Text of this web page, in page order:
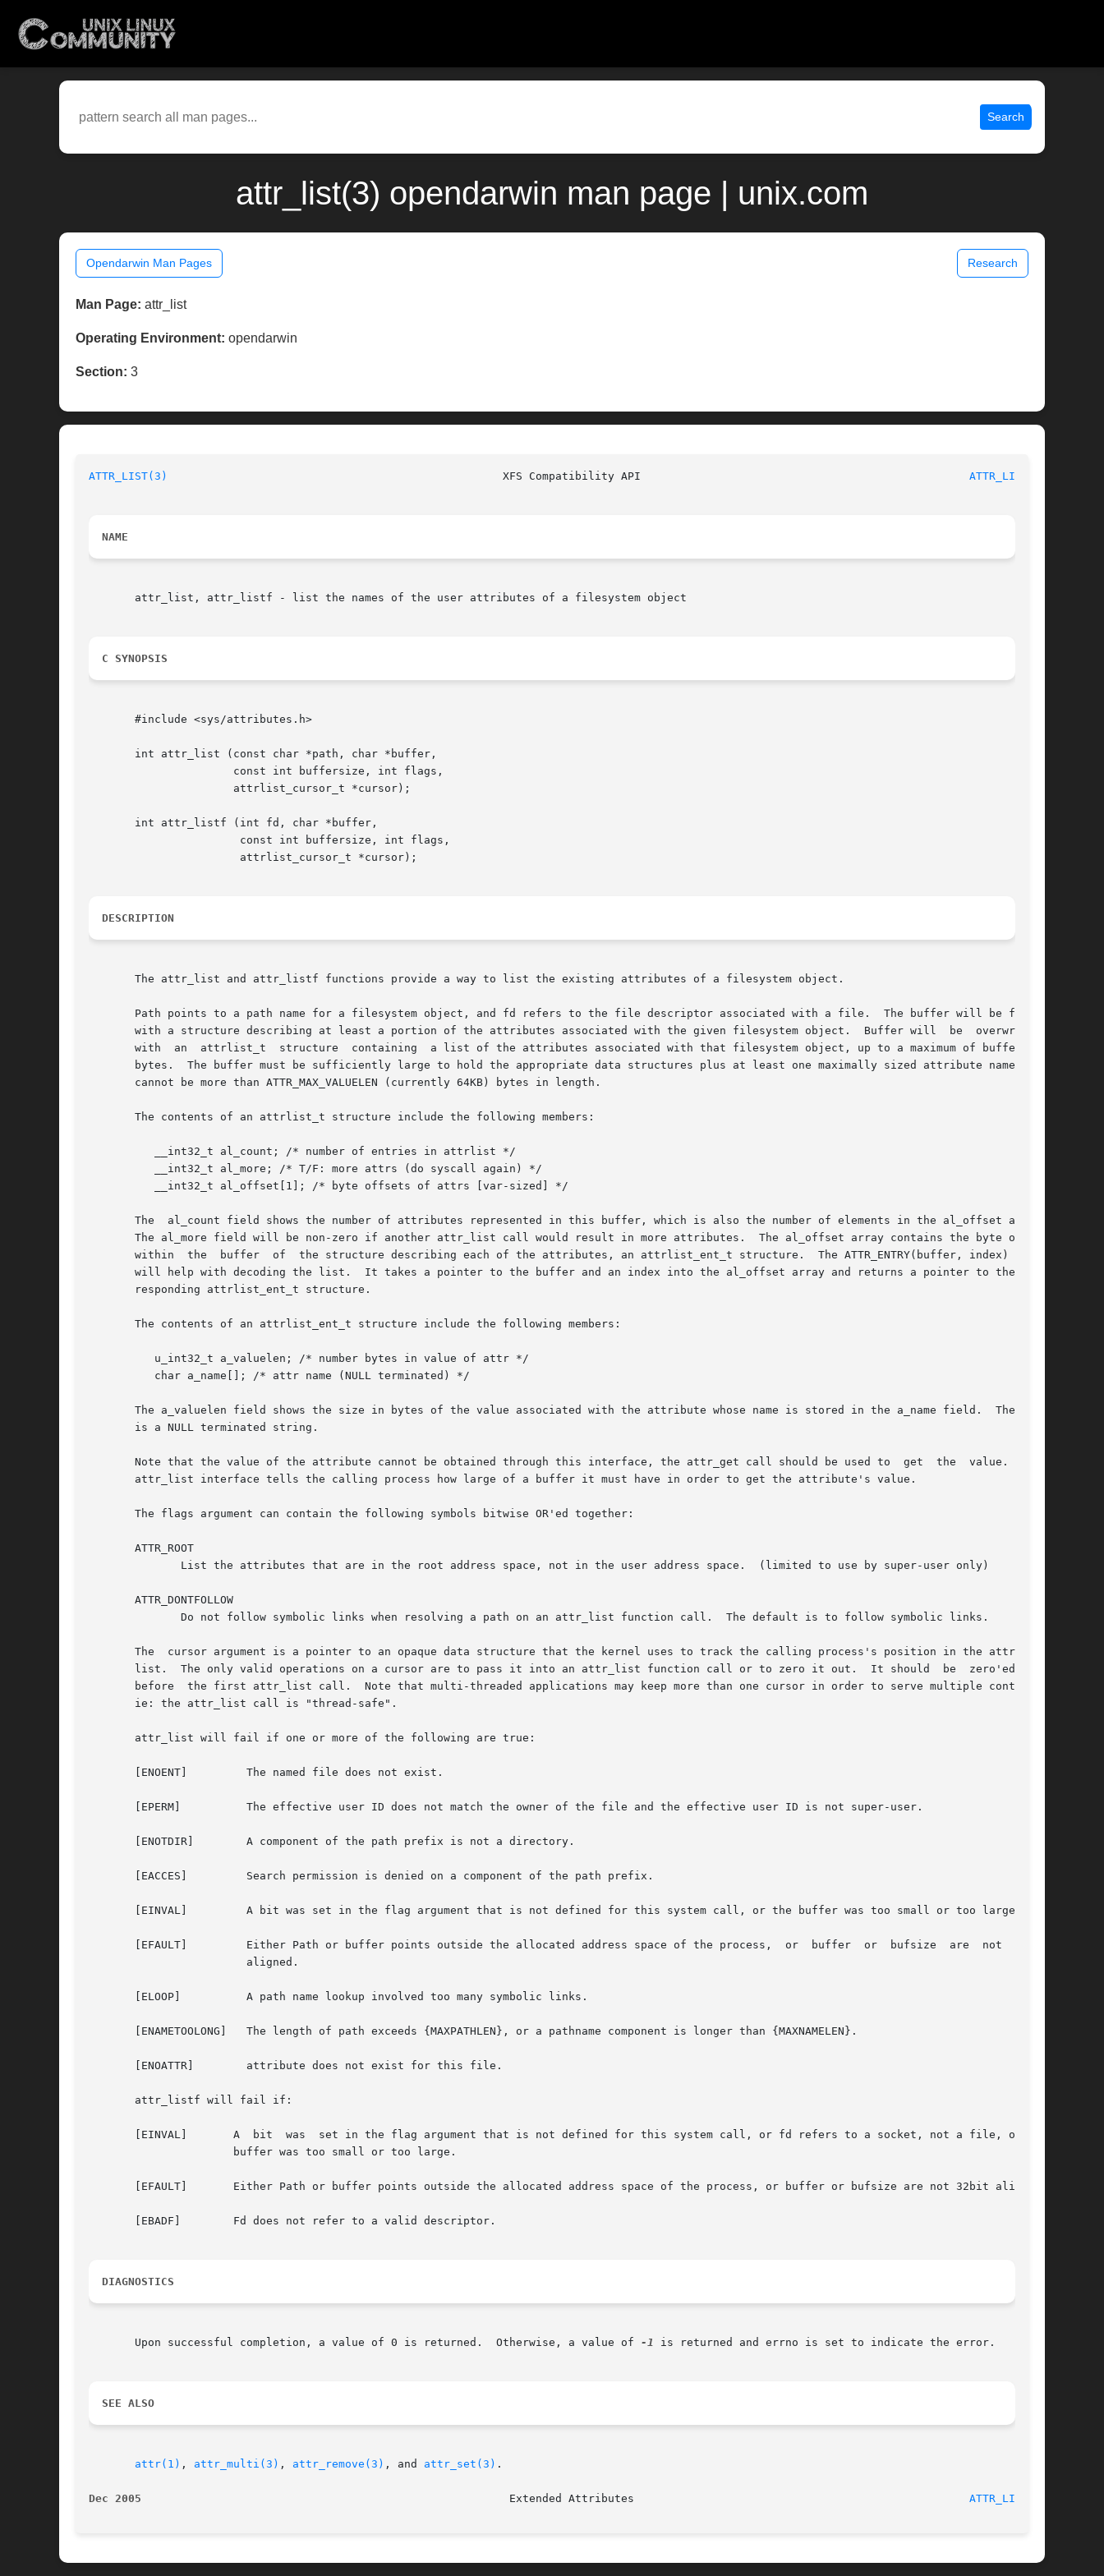
Search
attr_list(3) opendarwin man page | unix.com
Opendarwin Man Pages Research
Man Page: attr_list
Operating Environment: opendarwin
Section: 3
ATTR_LIST(3) ATTR_LIST(3)
NAME
       attr_list, attr_listf - list the names of the user attributes of a filesystem object
C SYNOPSIS
       #include <sys/attributes.h>
       int attr_list (const char *path, char *buffer,
       int attr_listf (int fd, char *buffer,
DESCRIPTION
       The attr_list and attr_listf functions provide a way to list the existing attributes of a filesystem object.
       Path points to a path name for a filesystem object, and fd refers to the file descriptor associated with a file.  The buffer will be filled
       with a structure describing at least a portion of the attributes associated with the given filesystem object.  Buffer will  be  overwritten
       with  an  attrlist_t  structure	containing  a list of the attributes associated with that filesystem object, up to a maximum of buffersize
       bytes.  The buffer must be sufficiently large to hold the appropriate data structures plus at least one maximally sized attribute name, but
       cannot be more than ATTR_MAX_VALUELEN (currently 64KB) bytes in length.
       The contents of an attrlist_t structure include the following members:
       The  al_count field shows the number of attributes represented in this buffer, which is also the number of elements in the al_offset array.
       The al_more field will be non-zero if another attr_list call would result in more attributes.  The al_offset array contains the byte offset
       within  the  buffer  of	the structure describing each of the attributes, an attrlist_ent_t structure.  The ATTR_ENTRY(buffer, index) macro
       will help with decoding the list.  It takes a pointer to the buffer and an index into the al_offset array and returns a pointer to the cor-
       responding attrlist_ent_t structure.
       The contents of an attrlist_ent_t structure include the following members:
       The a_valuelen field shows the size in bytes of the value associated with the attribute whose name is stored in the a_name field.  The name
       is a NULL terminated string.
       Note that the value of the attribute cannot be obtained through this interface, the attr_get call should be used to  get  the  value.   The
       attr_list interface tells the calling process how large of a buffer it must have in order to get the attribute's value.
       The flags argument can contain the following symbols bitwise OR'ed together:
       ATTR_ROOT
       ATTR_DONTFOLLOW
       The  cursor argument is a pointer to an opaque data structure that the kernel uses to track the calling process's position in the attribute
       list.  The only valid operations on a cursor are to pass it into an attr_list function call or to zero it out.  It should  be  zero'ed  out
       before  the first attr_list call.  Note that multi-threaded applications may keep more than one cursor in order to serve multiple contexts,
       ie: the attr_list call is "thread-safe".
       attr_list will fail if one or more of the following are true:
       [ENOENT] 	The named file does not exist.
       [EPERM]		The effective user ID does not match the owner of the file and the effective user ID is not super-user.
       [ENOTDIR]	A component of the path prefix is not a directory.
       [EACCES] 	Search permission is denied on a component of the path prefix.
       [EINVAL] 	A bit was set in the flag argument that is not defined for this system call, or the buffer was too small or too large.
       [EFAULT] 	Either Path or buffer points outside the allocated address space of the process,  or  buffer  or  bufsize  are	not  32bit
       [ELOOP]		A path name lookup involved too many symbolic links.
       [ENAMETOOLONG]	The length of path exceeds {MAXPATHLEN}, or a pathname component is longer than {MAXNAMELEN}.
       [ENOATTR]	attribute does not exist for this file.
       attr_listf will fail if:
       [EINVAL]       A  bit  was  set in the flag argument that is not defined for this system call, or fd refers to a socket, not a file, or the
       [EFAULT]       Either Path or buffer points outside the allocated address space of the process, or buffer or bufsize are not 32bit aligned.
       [EBADF]	      Fd does not refer to a valid descriptor.
DIAGNOSTICS
       Upon successful completion, a value of 0 is returned.  Otherwise, a value of
-1 is returned and errno is set to indicate the error.
SEE ALSO
attr(1) , attr_multi(3) , attr_remove(3) , and attr_set(3) .
Dec 2005 ATTR_LIST(3)